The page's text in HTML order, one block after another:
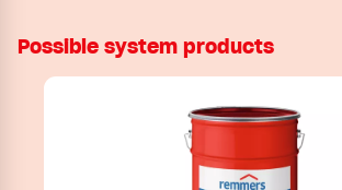
Possible system products